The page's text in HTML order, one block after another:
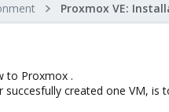
to Proxmox .
succesfully created one VM, is